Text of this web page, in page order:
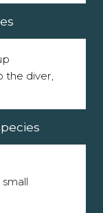
the diver,